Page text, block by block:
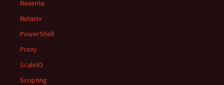
Nexenta
Nutanix
PowerShell
Proxy
ScaleIO
Scripting